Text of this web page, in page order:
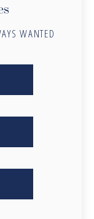
WANTED